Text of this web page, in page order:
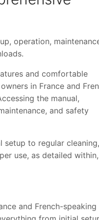
operation,
and comfortable
in France and
the manual,
and safety
setup to regular
use, as detailed within,
and French-speaking